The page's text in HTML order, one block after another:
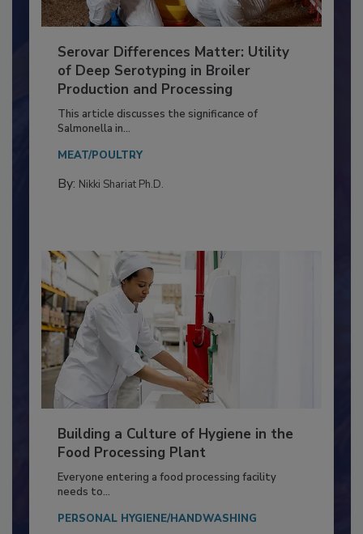
Serovar Differences Matter: Utility
of Deep Serotyping in Broiler
Production and Processing
This article discusses the significance of
Salmonella in...
MEAT/POULTRY
Building a Culture of Hygiene in the
Food Processing Plant
Everyone entering a food processing facility
needs to...